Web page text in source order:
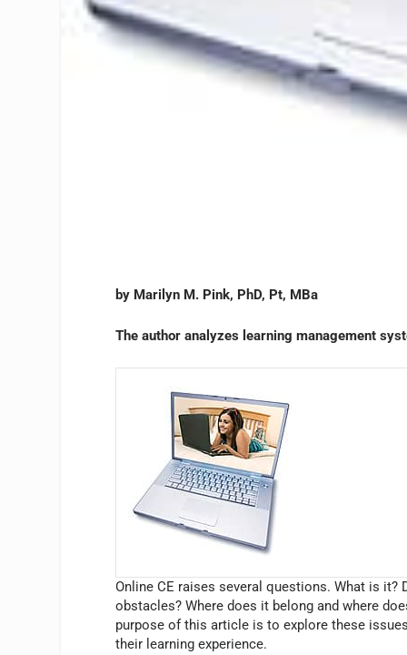
by Marilyn M. Pink, PhD, Pt, MBa
The author analyzes learning management
Online CE raises several questions. What is it?
obstacles? Where does it belong and where
purpose of this article is to explore these
their learning experience.